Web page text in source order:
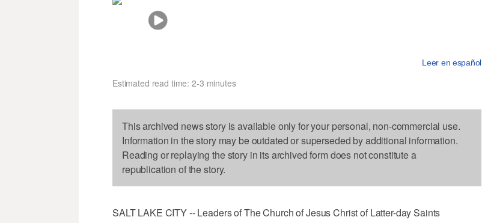
Leer en español
Estimated read time: 2-3 minutes
This archived news story is available only for your personal, non-commercial use.
Information in the story may be outdated or superseded by additional information.
Reading or replaying the story in its archived form does not constitute a
republication of the story.
SALT LAKE CITY -- Leaders of The Church of Jesus Christ of Latter-day Saints